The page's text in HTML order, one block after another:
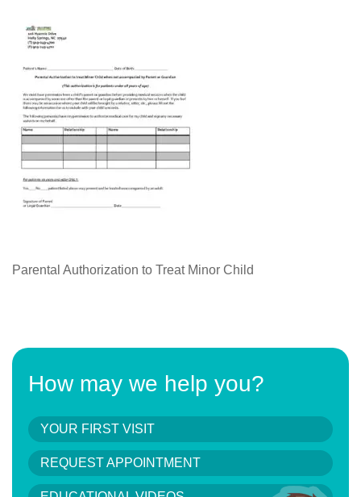
Parental Authorization to Treat Minor Child
How may we help you?
YOUR FIRST VISIT
REQUEST APPOINTMENT